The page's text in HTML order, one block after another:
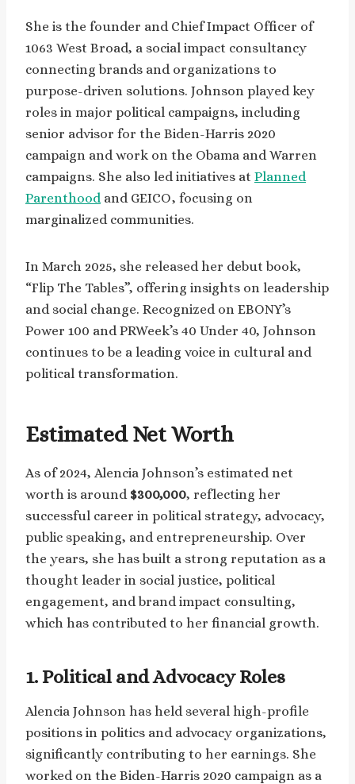
She is the founder and Chief Impact Officer of
1063 West Broad, a social impact consultancy
connecting brands and organizations to
purpose-driven solutions. Johnson played key
roles in major political campaigns, including
senior advisor for the Biden-Harris 2020
campaign and work on the Obama and Warren
campaigns. She also led initiatives at Planned
Parenthood and GEICO, focusing on
marginalized communities.
In March 2025, she released her debut book,
“Flip The Tables”, offering insights on leadership
and social change. Recognized on EBONY’s
Power 100 and PRWeek’s 40 Under 40, Johnson
continues to be a leading voice in cultural and
political transformation.
Estimated Net Worth
As of 2024, Alencia Johnson’s estimated net
worth is around $300,000, reflecting her
successful career in political strategy, advocacy,
public speaking, and entrepreneurship. Over
the years, she has built a strong reputation as a
thought leader in social justice, political
engagement, and brand impact consulting,
which has contributed to her financial growth.
1. Political and Advocacy Roles
Alencia Johnson has held several high-profile
positions in politics and advocacy organizations,
significantly contributing to her earnings. She
worked on the Biden-Harris 2020 campaign as a